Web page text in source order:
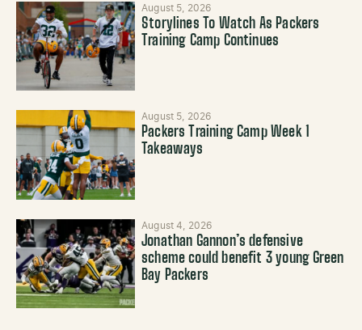
August 5, 2026
Storylines To Watch As Packers
Training Camp Continues
August 5, 2026
Packers Training Camp Week 1
Takeaways
August 4, 2026
Jonathan Gannon’s defensive
scheme could benefit 3 young Green
Bay Packers